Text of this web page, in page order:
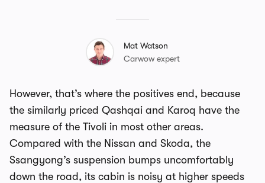
Mat Watson
Carwow expert
However, that’s where the positives end, because
the similarly priced Qashqai and Karoq have the
measure of the Tivoli in most other areas.
Compared with the Nissan and Skoda, the
Ssangyong’s suspension bumps uncomfortably
down the road, its cabin is noisy at higher speeds